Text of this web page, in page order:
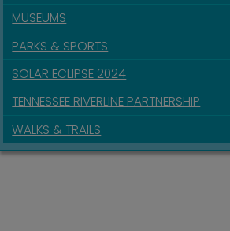
MUSEUMS
PARKS & SPORTS
SOLAR ECLIPSE 2024
TENNESSEE RIVERLINE PARTNERSHIP
WALKS & TRAILS